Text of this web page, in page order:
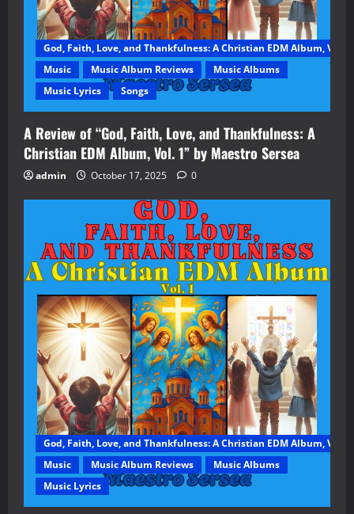
God, Faith, Love, and Thankfulness: A Christian EDM Album, Vol. 1
Music
Music Album Reviews
Music Albums
Music Lyrics
Songs
A Review of “God, Faith, Love, and Thankfulness: A
Christian EDM Album, Vol. 1” by Maestro Sersea
admin October 17, 2025 0
God, Faith, Love, and Thankfulness: A Christian EDM Album, Vol. 1
Music
Music Album Reviews
Music Albums
Music Lyrics